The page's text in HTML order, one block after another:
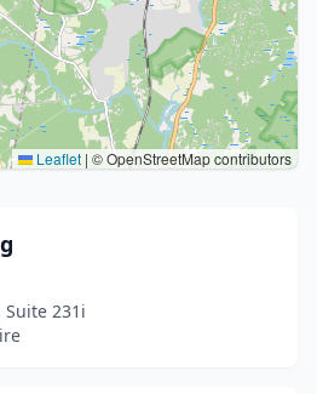
Leaflet | © OpenStreetMap contributors
Suite 231i